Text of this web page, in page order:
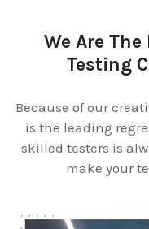
We Are
Testing
Because of our
is the leading
skilled testers is
make your